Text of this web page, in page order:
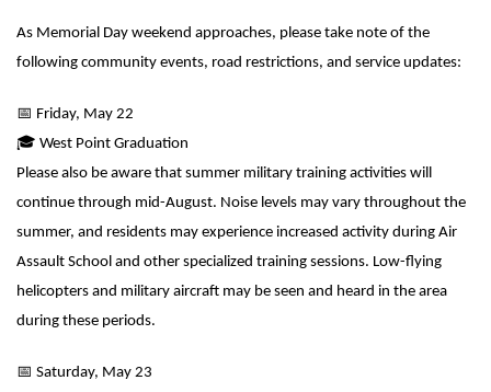
As Memorial Day weekend approaches, please take note of the
following community events, road restrictions, and service updates:
📅 Friday, May 22
🎓 West Point Graduation
Please also be aware that summer military training activities will
continue through mid-August. Noise levels may vary throughout the
summer, and residents may experience increased activity during Air
Assault School and other specialized training sessions. Low-flying
helicopters and military aircraft may be seen and heard in the area
during these periods.
📅 Saturday, May 23